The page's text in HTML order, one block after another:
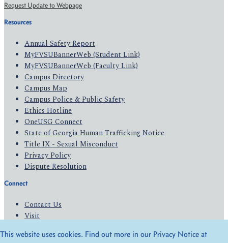
Request Update to Webpage
Resources
Annual Safety Report
MyFVSUBannerWeb (Student Link)
MyFVSUBannerWeb (Faculty Link)
Campus Directory
Campus Map
Campus Police & Public Safety
Ethics Hotline
OneUSG Connect
State of Georgia Human Trafficking Notice
Title IX - Sexual Misconduct
Privacy Policy
Dispute Resolution
Connect
Contact Us
Visit
Give
This website uses cookies. Find out more in our Privacy Notice at